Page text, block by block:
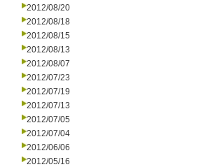
2012/08/20
2012/08/18
2012/08/15
2012/08/13
2012/08/07
2012/07/23
2012/07/19
2012/07/13
2012/07/05
2012/07/04
2012/06/06
2012/05/16